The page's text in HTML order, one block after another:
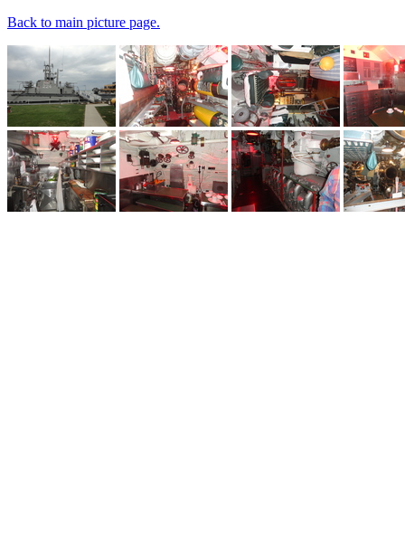
Back to main picture page.